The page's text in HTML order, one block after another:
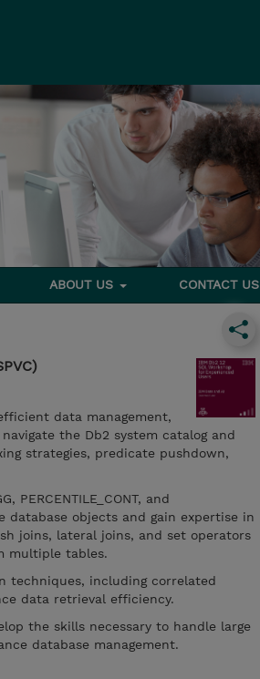
ABOUT US CONTACT US
data management,
the Db2 system catalog and
strategies, predicate pushdown,
PERCENTILE_CONT, and
database objects and gain expertise in
joins, lateral joins, and set operators
multiple tables.
techniques, including correlated
data retrieval efficiency.
the skills necessary to handle large
database management.